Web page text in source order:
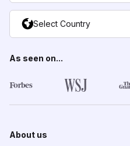
Select Country
As seen on...
About us